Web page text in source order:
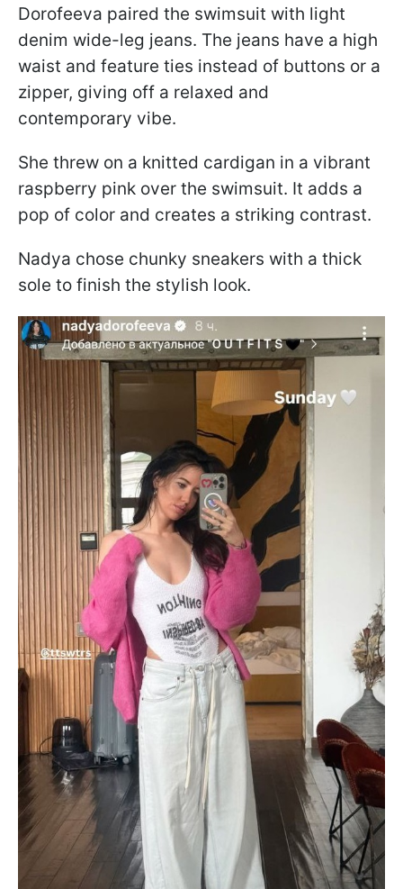
Dorofeeva paired the swimsuit with light
denim wide-leg jeans. The jeans have a high
waist and feature ties instead of buttons or a
zipper, giving off a relaxed and
contemporary vibe.
She threw on a knitted cardigan in a vibrant
raspberry pink over the swimsuit. It adds a
pop of color and creates a striking contrast.
Nadya chose chunky sneakers with a thick
sole to finish the stylish look.